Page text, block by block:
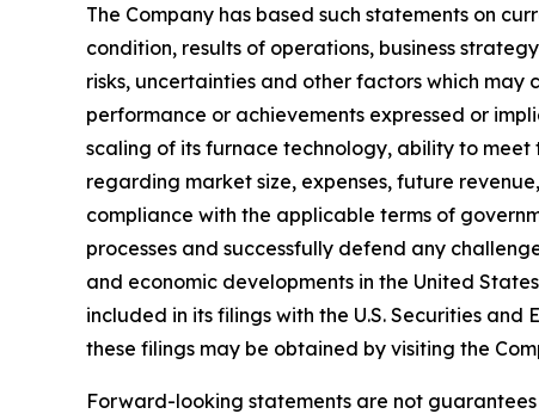
The Company has based such statements on
condition, results of operations, business
risks, uncertainties and other factors which
performance or achievements expressed or
scaling of its furnace technology, ability to
regarding market size, expenses, future
compliance with the applicable terms of
processes and successfully defend any
and economic developments in the United
included in its filings with the U.S. Securities and
these filings may be obtained by visiting the
Forward-looking statements are not